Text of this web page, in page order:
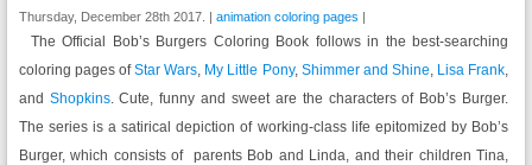
Thursday, December 28th 2017. | animation coloring pages |
The Official Bob’s Burgers Coloring Book follows in the best-searching
coloring pages ofStar Wars, My Little Pony, Shimmer and Shine, Lisa Frank,
and Shopkins. Cute, funny and sweet are the characters of Bob’s Burger.
The series is a satirical depiction of working-class life epitomized by Bob’s
Burger, which consists of parents Bob and Linda, and their children Tina,